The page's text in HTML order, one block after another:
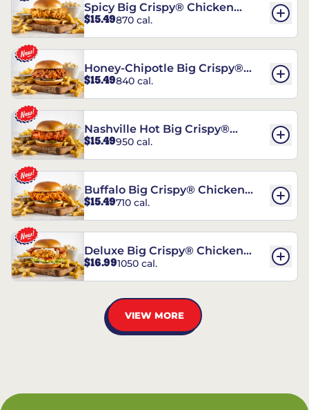
Spicy Big Crispy® Chicken
Sandwich
$15.49870 cal.
Honey-Chipotle Big Crispy®
Chicken Sandwich
$15.49840 cal.
Nashville Hot Big Crispy®
Chicken Sandwich
$15.49950 cal.
Buffalo Big Crispy® Chicken
Sandwich
$15.49710 cal.
Deluxe Big Crispy® Chicken
Sandwich
$16.991050 cal.
VIEW MORE